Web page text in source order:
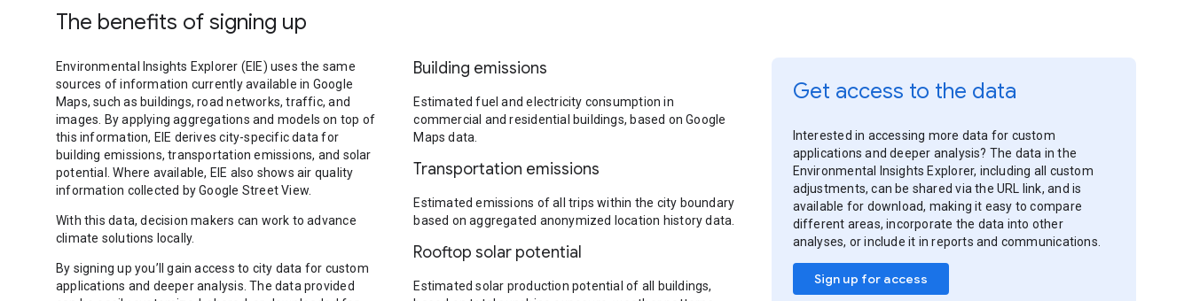
The benefits of signing up
Environmental Insights Explorer (EIE) uses the same
sources of information currently available in Google
Maps, such as buildings, road networks, traffic, and
images. By applying aggregations and models on top of
this information, EIE derives city-specific data for
building emissions, transportation emissions, and solar
potential. Where available, EIE also shows air quality
information collected by Google Street View.
With this data, decision makers can work to advance
climate solutions locally.
By signing up you’ll gain access to city data for custom
applications and deeper analysis. The data provided
Building emissions
Estimated fuel and electricity consumption in
commercial and residential buildings, based on Google
Maps data.
Transportation emissions
Estimated emissions of all trips within the city boundary
based on aggregated anonymized location history data.
Rooftop solar potential
Estimated solar production potential of all buildings,
Get access to the data
Interested in accessing more data for custom
applications and deeper analysis? The data in the
Environmental Insights Explorer, including all custom
adjustments, can be shared via the URL link, and is
available for download, making it easy to compare
different areas, incorporate the data into other
analyses, or include it in reports and communications.
Sign up for access